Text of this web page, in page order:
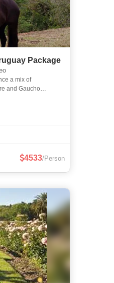
Package
a mix of
and Gaucho
4533/Person